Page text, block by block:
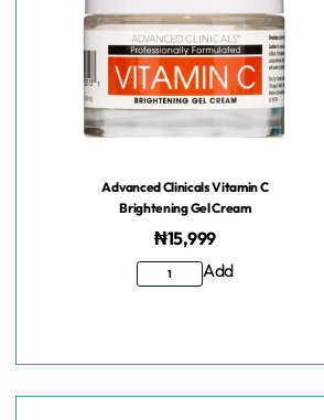
Advanced Clinicals Vitamin C
Brightening Gel Cream
₦15,999
Add